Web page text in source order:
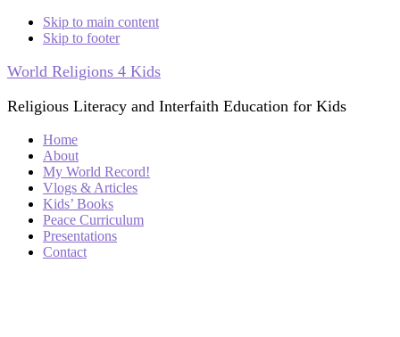
Skip to main content
Skip to footer
World Religions 4 Kids
Religious Literacy and Interfaith Education for Kids
Home
About
My World Record!
Vlogs & Articles
Kids’ Books
Peace Curriculum
Presentations
Contact